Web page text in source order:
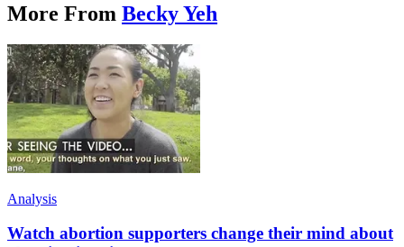
More From Becky Yeh
Analysis
Watch abortion supporters change their mind about